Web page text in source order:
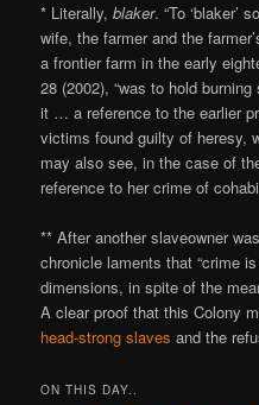
* Literally,blaker. “To ‘blaker’
wife, the farmer and the
a frontier farm in the early
28 (2002), “was to hold
it … a reference to the earlier
victims found guilty of heresy,
may also see, in the case of
reference to her crime of
** After another slaveowner
chronicle laments that “crime
dimensions, in spite of the
A clear proof that this Colony
head-strong slaves and the
ON THIS DAY..